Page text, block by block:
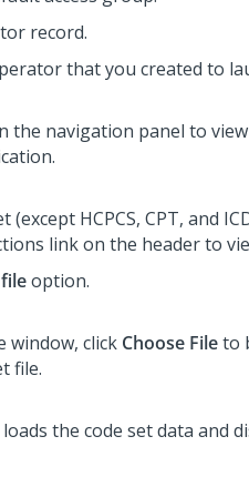
record.
that you created to
the navigation panel to
(except HCPCS, CPT, and
link on the header to
option.
window, click Choose Fileto
file.
the code set data and